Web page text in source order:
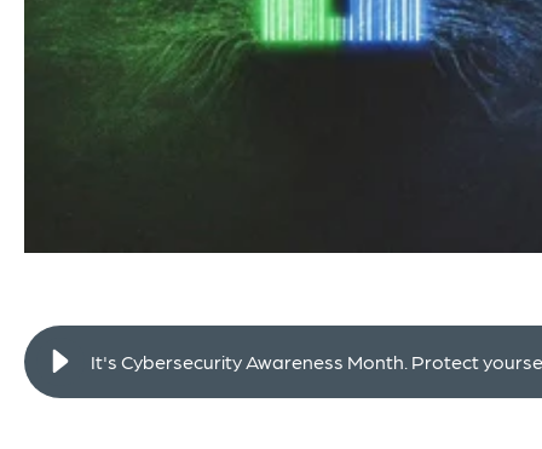
It's Cybersecurity Awareness Month. Protect